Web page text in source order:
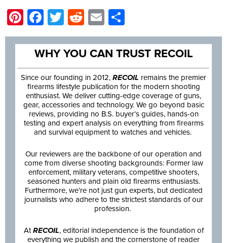
Pinterest
Facebook
Twitter
Reddit
Email
WHY YOU CAN TRUST RECOIL
Since our founding in 2012, RECOIL remains the premier
firearms lifestyle publication for the modern shooting
enthusiast. We deliver cutting-edge coverage of guns,
gear, accessories and technology. We go beyond basic
reviews, providing no B.S. buyer’s guides, hands-on
testing and expert analysis on everything from firearms
and survival equipment to watches and vehicles.
Our reviewers are the backbone of our operation and
come from diverse shooting backgrounds: Former law
enforcement, military veterans, competitive shooters,
seasoned hunters and plain old firearms enthusiasts.
Furthermore, we’re not just gun experts, but dedicated
journalists who adhere to the strictest standards of our
profession.
AtRECOIL, editorial independence is the foundation of
everything we publish and the cornerstone of reader